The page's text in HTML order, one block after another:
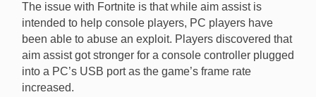
The issue with Fortnite is that while aim assist is
intended to help console players, PC players have
been able to abuse an exploit. Players discovered that
aim assist got stronger for a console controller plugged
into a PC’s USB port as the game’s frame rate
increased.